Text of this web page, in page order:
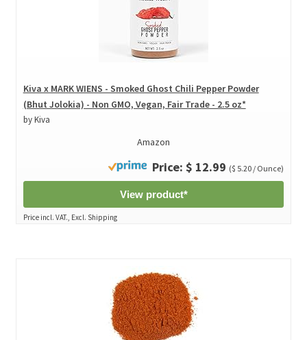
Kiva x MARK WIENS - Smoked Ghost Chili Pepper Powder
(Bhut Jolokia) - Non GMO, Vegan, Fair Trade - 2.5 oz*
by Kiva
Amazon
Price: $ 12.99 ($ 5.20 / Ounce)
View product*
Price incl. VAT., Excl. Shipping